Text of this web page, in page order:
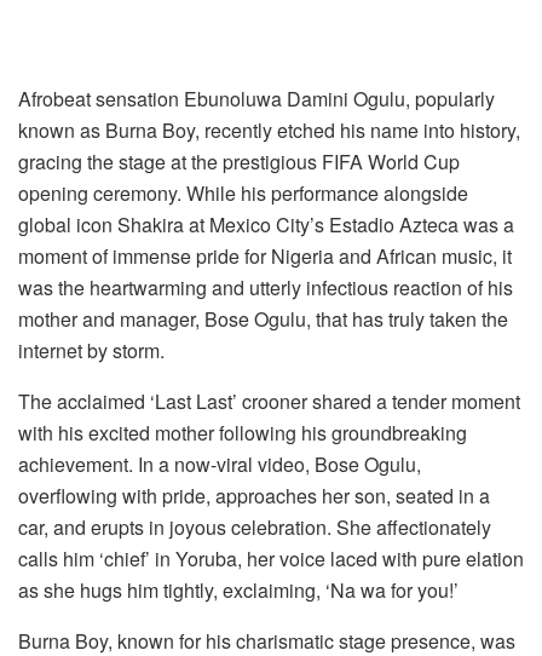
Afrobeat sensation Ebunoluwa Damini Ogulu, popularly
known as Burna Boy, recently etched his name into history,
gracing the stage at the prestigious FIFA World Cup
opening ceremony. While his performance alongside
global icon Shakira at Mexico City’s Estadio Azteca was a
moment of immense pride for Nigeria and African music, it
was the heartwarming and utterly infectious reaction of his
mother and manager, Bose Ogulu, that has truly taken the
internet by storm.
The acclaimed ‘Last Last’ crooner shared a tender moment
with his excited mother following his groundbreaking
achievement. In a now-viral video, Bose Ogulu,
overflowing with pride, approaches her son, seated in a
car, and erupts in joyous celebration. She affectionately
calls him ‘chief’ in Yoruba, her voice laced with pure elation
as she hugs him tightly, exclaiming, ‘Na wa for you!’
Burna Boy, known for his charismatic stage presence, was